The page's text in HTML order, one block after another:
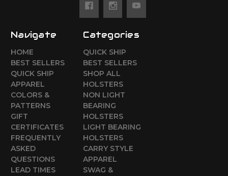
Navigate
HOME
BEST SELLERS
QUICK SHIP
APPAREL
COLORS &
PATTERNS
GIFT
CERTIFICATES
FREQUENTLY
ASKED
QUESTIONS
LEAD TIMES
Categories
QUICK SHIP
BEST SELLERS
SHOP ALL
HOLSTERS
NON LIGHT
BEARING
HOLSTERS
LIGHT BEARING
HOLSTERS
CARRY STYLE
APPAREL
SWAG &